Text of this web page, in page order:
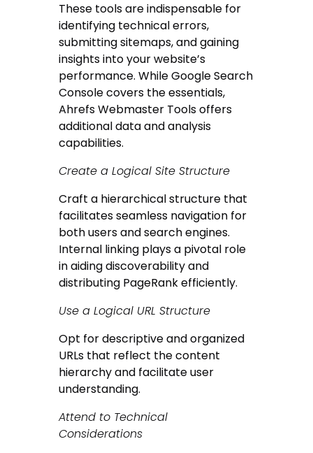
These tools are indispensable for
identifying technical errors,
submitting sitemaps, and gaining
insights into your website’s
performance. While Google Search
Console covers the essentials,
Ahrefs Webmaster Tools offers
additional data and analysis
capabilities.
Create a Logical Site Structure
Craft a hierarchical structure that
facilitates seamless navigation for
both users and search engines.
Internal linking plays a pivotal role
in aiding discoverability and
distributing PageRank efficiently.
Use a Logical URL Structure
Opt for descriptive and organized
URLs that reflect the content
hierarchy and facilitate user
understanding.
Attend to Technical
Considerations